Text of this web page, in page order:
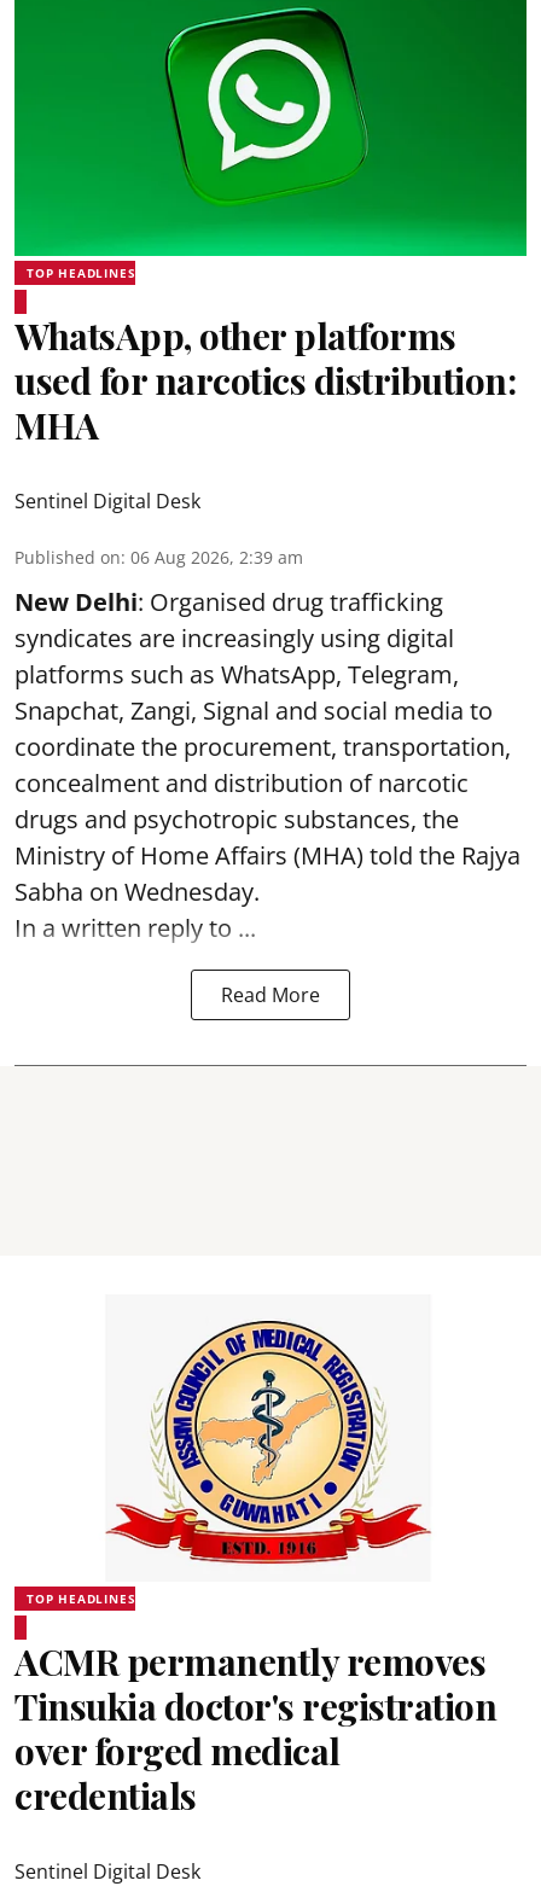
TOP HEADLINES
WhatsApp, other platforms
used for narcotics distribution:
MHA
Sentinel Digital Desk
Published on: 06 Aug 2026, 2:39 am
New Delhi: Organised drug trafficking
syndicates are increasingly using digital
platforms such as WhatsApp, Telegram,
Snapchat, Zangi, Signal and social media to
coordinate the procurement, transportation,
concealment and distribution of narcotic
drugs and psychotropic substances, the
Ministry of Home Affairs (MHA) told the Rajya
Sabha on Wednesday.
In a written reply to ...
Read More
TOP HEADLINES
ACMR permanently removes
Tinsukia doctor's registration
over forged medical
credentials
Sentinel Digital Desk